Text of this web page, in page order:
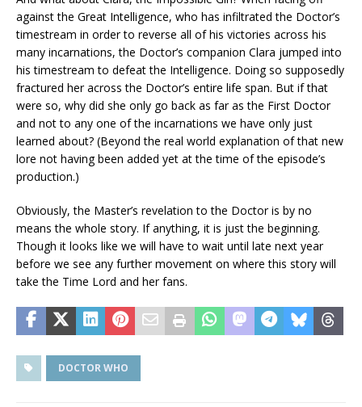
against the Great Intelligence, who has infiltrated the Doctor’s
timestream in order to reverse all of his victories across his
many incarnations, the Doctor’s companion Clara jumped into
his timestream to defeat the Intelligence. Doing so supposedly
fractured her across the Doctor’s entire life span. But if that
were so, why did she only go back as far as the First Doctor
and not to any one of the incarnations we have only just
learned about? (Beyond the real world explanation of that new
lore not having been added yet at the time of the episode’s
production.)
Obviously, the Master’s revelation to the Doctor is by no
means the whole story. If anything, it is just the beginning.
Though it looks like we will have to wait until late next year
before we see any further movement on where this story will
take the Time Lord and her fans.
DOCTOR WHO